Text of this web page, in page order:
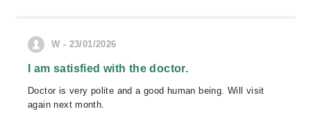
W - 23/01/2026
I am satisfied with the doctor.
Doctor is very polite and a good human being. Will visit
again next month.